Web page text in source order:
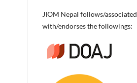
JIOM Nepal follows/associated
with/endorses the followings: